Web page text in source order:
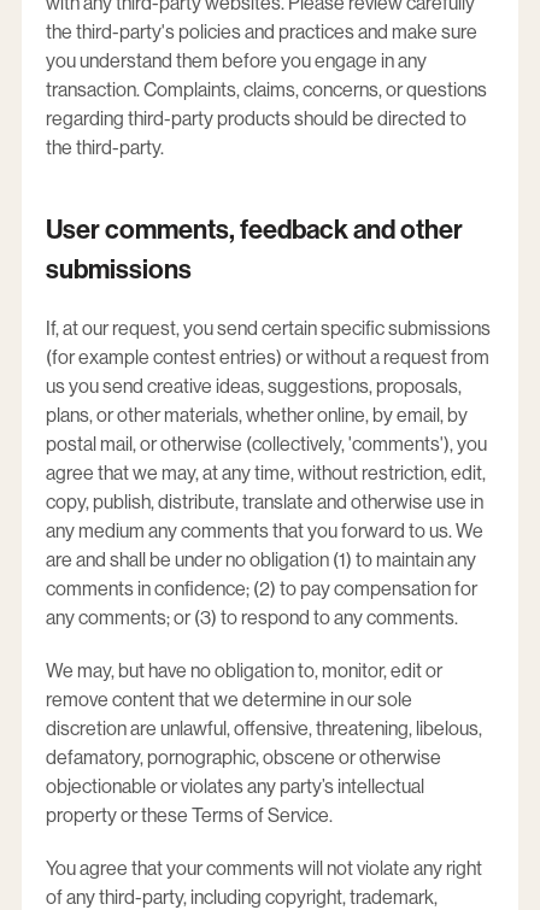
the third-party's policies and practices and make sure
you understand them before you engage in any
transaction. Complaints, claims, concerns, or questions
regarding third-party products should be directed to
the third-party.
User comments, feedback and other
submissions
If, at our request, you send certain specific submissions
(for example contest entries) or without a request from
us you send creative ideas, suggestions, proposals,
plans, or other materials, whether online, by email, by
postal mail, or otherwise (collectively, 'comments'), you
agree that we may, at any time, without restriction, edit,
copy, publish, distribute, translate and otherwise use in
any medium any comments that you forward to us. We
are and shall be under no obligation (1) to maintain any
comments in confidence; (2) to pay compensation for
any comments; or (3) to respond to any comments.
We may, but have no obligation to, monitor, edit or
remove content that we determine in our sole
discretion are unlawful, offensive, threatening, libelous,
defamatory, pornographic, obscene or otherwise
objectionable or violates any party’s intellectual
property or these Terms of Service.
You agree that your comments will not violate any right
of any third-party, including copyright, trademark,